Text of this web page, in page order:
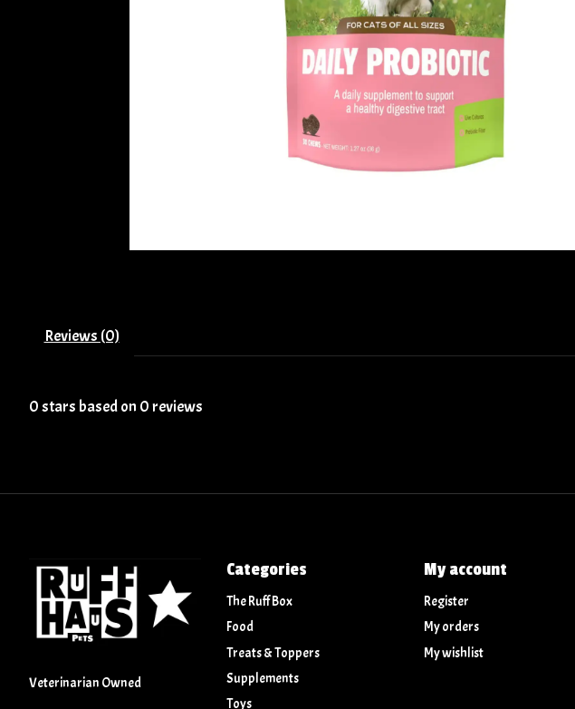
Reviews (0)
0stars based on 0reviews
Veterinarian Owned
Categories
The Ruff Box
Food
Treats & Toppers
Supplements
Toys
My account
Register
My orders
My wishlist